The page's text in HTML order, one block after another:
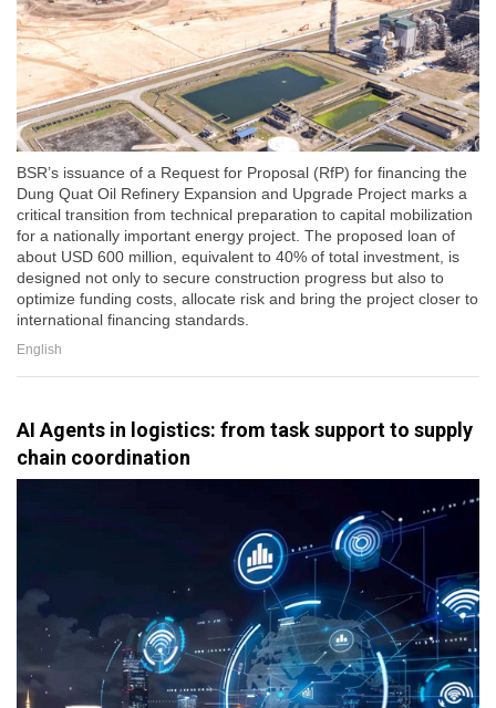
BSR’s issuance of a Request for Proposal (RfP) for financing the
Dung Quat Oil Refinery Expansion and Upgrade Project marks a
critical transition from technical preparation to capital mobilization
for a nationally important energy project. The proposed loan of
about USD 600 million, equivalent to 40% of total investment, is
designed not only to secure construction progress but also to
optimize funding costs, allocate risk and bring the project closer to
international financing standards.
English
AI Agents in logistics: from task support to supply
chain coordination